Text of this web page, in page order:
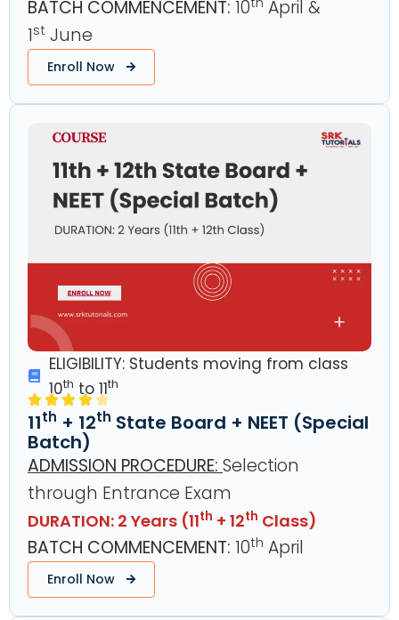
BATCH COMMENCEMENT: 10
April &
1st June
Enroll Now
ELIGIBILITY: Students moving from class
10th to 11th
11th + 12th State Board + NEET (Special
Batch)
ADMISSION PROCEDURE: Selection
through Entrance Exam
DURATION: 2 Years (11th + 12th Class)
BATCH COMMENCEMENT: 10th April
Enroll Now